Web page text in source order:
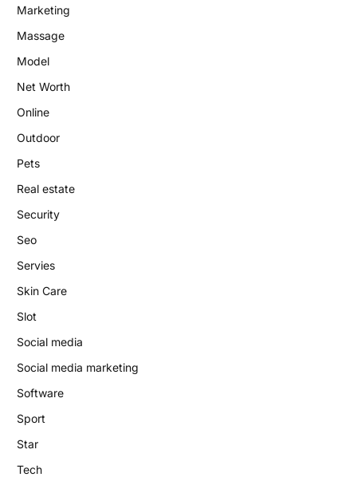
Marketing
Massage
Model
Net Worth
Online
Outdoor
Pets
Real estate
Security
Seo
Servies
Skin Care
Slot
Social media
Social media marketing
Software
Sport
Star
Tech